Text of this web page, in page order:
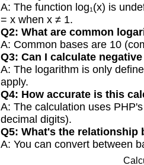
A: The function log₁(x) is
= x when x ≠ 1.
Q2: What are common
A: Common bases are 10
Q3: Can I calculate
A: The logarithm is only
apply.
Q4: How accurate is this
A: The calculation uses
decimal digits).
Q5: What's the relationship
A: You can convert between